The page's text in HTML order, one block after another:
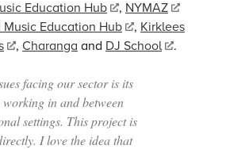
Education Hub , NYMAZ
Music Education Hub , Kirklees
, Charanga and DJ School .
facing our sector is its
in and between
settings. This project is
I love the idea that